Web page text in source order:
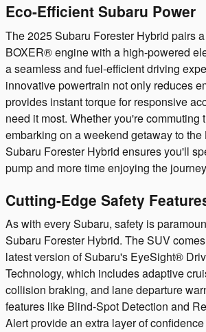
Eco-Efficient Subaru Power
The 2025 Subaru Forester Hybrid pairs
BOXER® engine with a high-powered
a seamless and fuel-efficient driving
innovative powertrain not only reduces
provides instant torque for responsive
need it most. Whether you're commuting
embarking on a weekend getaway to the
Subaru Forester Hybrid ensures you'll
pump and more time enjoying the
Cutting-Edge Safety
As with every Subaru, safety is
Subaru Forester Hybrid. The SUV
latest version of Subaru's EyeSight®
Technology, which includes adaptive
collision braking, and lane departure
features like Blind-Spot Detection and
Alert provide an extra layer of